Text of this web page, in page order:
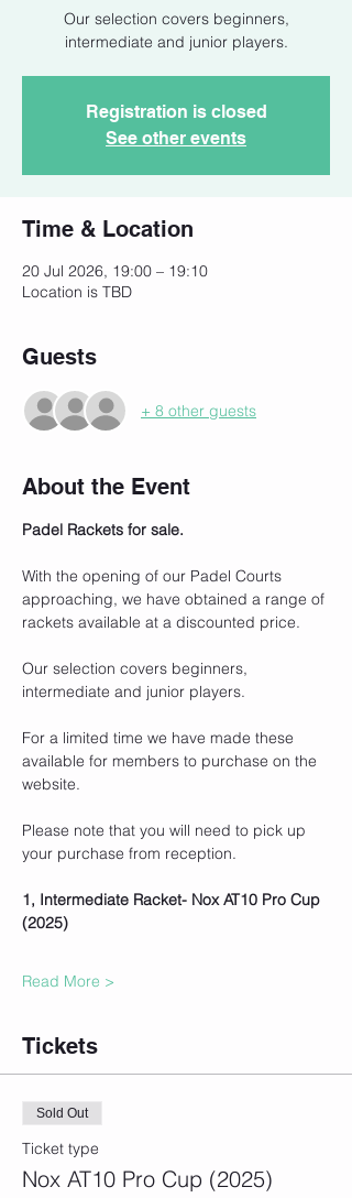
Our selection covers beginners,
intermediate and junior players.
Registration is closed
See other events
Time & Location
20 Jul 2026, 19:00 – 19:10
Location is TBD
Guests
+ 8 other guests
About the Event
Padel Rackets for sale.
With the opening of our Padel Courts
approaching, we have obtained a range of
rackets available at a discounted price.
Our selection covers beginners,
intermediate and junior players.
For a limited time we have made these
available for members to purchase on the
website.
Please note that you will need to pick up
your purchase from reception.
1, Intermediate Racket- Nox AT10 Pro Cup
(2025)
Read More >
Tickets
Sold Out
Ticket type
Nox AT10 Pro Cup (2025)